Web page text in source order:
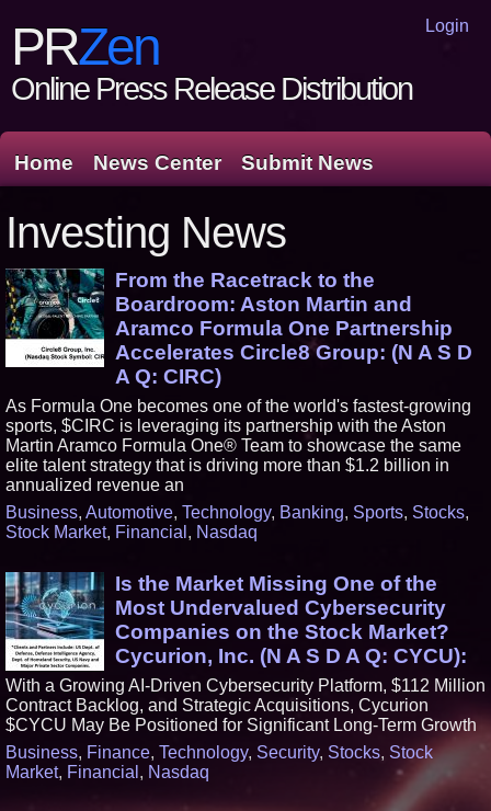
Login
PRZen
Online Press Release Distribution
Home News Center Submit News
Investing News
From the Racetrack to the
Boardroom: Aston Martin and
Aramco Formula One Partnership
Accelerates Circle8 Group: (N A S D
A Q: CIRC)
As Formula One becomes one of the world's fastest-growing
sports, $CIRC is leveraging its partnership with the Aston
Martin Aramco Formula One® Team to showcase the same
elite talent strategy that is driving more than $1.2 billion in
annualized revenue an
Business, Automotive, Technology, Banking, Sports, Stocks,
Stock Market, Financial , Nasdaq
Is the Market Missing One of the
Most Undervalued Cybersecurity
Companies on the Stock Market?
Cycurion, Inc. (N A S D A Q: CYCU):
With a Growing AI-Driven Cybersecurity Platform, $112 Million
Contract Backlog, and Strategic Acquisitions, Cycurion
$CYCU May Be Positioned for Significant Long-Term Growth
Business, Finance, Technology, Security, Stocks, Stock
Market, Financial , Nasdaq